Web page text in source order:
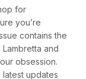
for
you’re
contains the
and
obsession.
updates